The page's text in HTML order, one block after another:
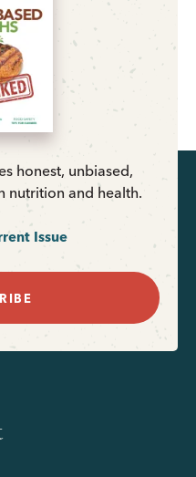
honest, unbiased,
nutrition and health.
Issue